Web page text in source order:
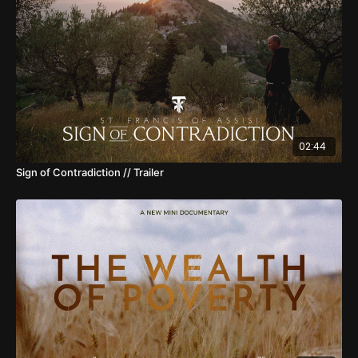
02:44
Sign of Contradiction // Trailer